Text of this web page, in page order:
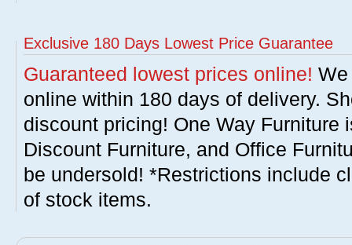
Exclusive 180 Days Lowest Price Guarantee
Guaranteed lowest prices online!
online within 180 days of delivery.
discount pricing! One Way Furniture
Discount Furniture, and Office
be undersold! *Restrictions include
of stock items.